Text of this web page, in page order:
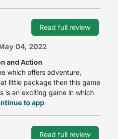
04, 2022
and Action
which offers adventure,
little package then this game
is an exciting game in which
to app
Read full review
Read full review